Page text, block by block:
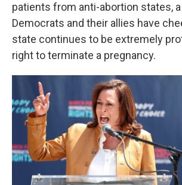
patients from anti-abortion states,
Democrats and their allies have
state continues to be extremely
right to terminate a pregnancy.